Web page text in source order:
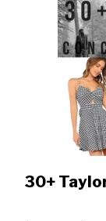
30+